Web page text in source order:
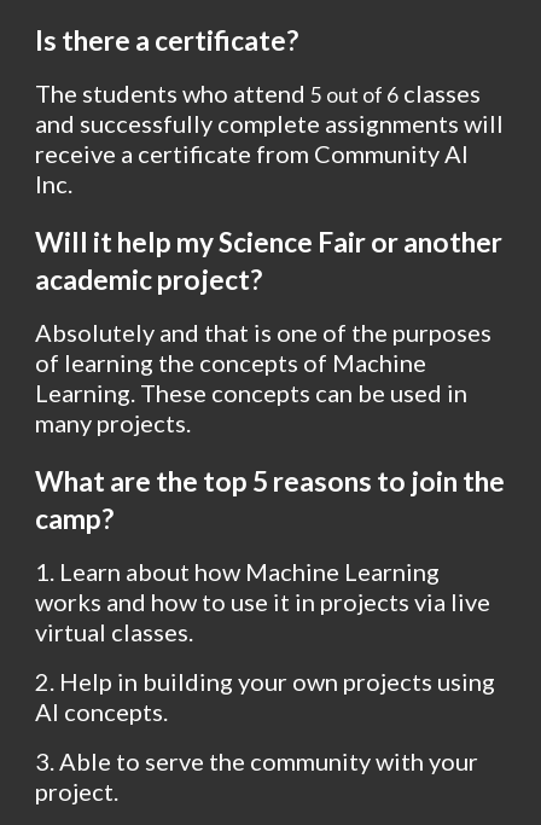
Is there a certificate?
The students who attend 5 out of 6 classes
and successfully complete assignments will
receive a certificate from Community AI
Inc.
Will it help my Science Fair or another
academic project?
Absolutely and that is one of the purposes
of learning the concepts of Machine
Learning. These concepts can be used in
many projects.
What are the top 5 reasons to join the
camp?
1. Learn about how Machine Learning
works and how to use it in projects via live
virtual classes.
2. Help in building your own projects using
AI concepts.
3. Able to serve the community with your
project.